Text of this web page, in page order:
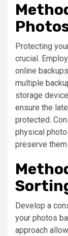
Protecting
crucial.
online
multiple
storage
ensure the
protected.
physical
preserve
Develop a
your photos
approach